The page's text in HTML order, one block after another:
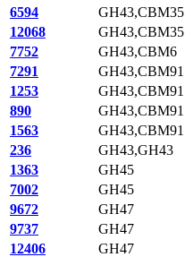
6594
GH43,CBM35
12068
GH43,CBM35
7752
GH43,CBM6
7291
GH43,CBM91
1253
GH43,CBM91
890
GH43,CBM91
1563
GH43,CBM91
236
GH43,GH43
1363
GH45
7002
GH45
9672
GH47
9737
GH47
12406
GH47